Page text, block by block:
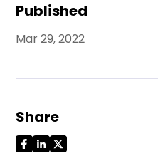
Published
Mar 29, 2022
Share